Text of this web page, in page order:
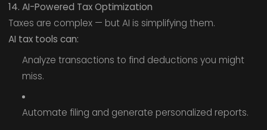
14. AI-Powered Tax Optimization
Taxes are complex — but AI is simplifying them.
AI tax tools can:
Analyze transactions to find deductions you might
miss.
Automate filing and generate personalized reports.